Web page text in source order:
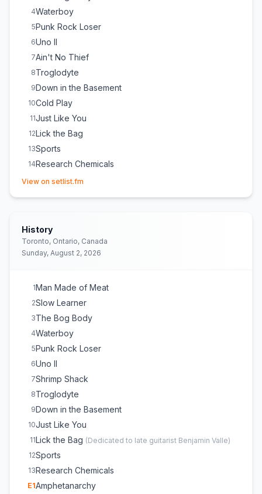
4Waterboy
5Punk Rock Loser
6Uno II
7Ain't No Thief
8Troglodyte
9Down in the Basement
10Cold Play
11Just Like You
12Lick the Bag
13Sports
14Research Chemicals
E1Happy Birthday to You
View on setlist.fm
History
Toronto, Ontario, Canada
Sunday, August 2, 2026
1Man Made of Meat
2Slow Learner
3The Bog Body
4Waterboy
5Punk Rock Loser
6Uno II
7Shrimp Shack
8Troglodyte
9Down in the Basement
10Just Like You
11Lick the Bag (Dedicated to late guitarist Benjamin Valle)
12Sports
13Research Chemicals
E1Amphetanarchy